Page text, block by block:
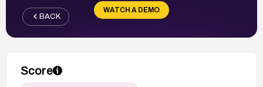
WATCH A DEMO
BACK
Score